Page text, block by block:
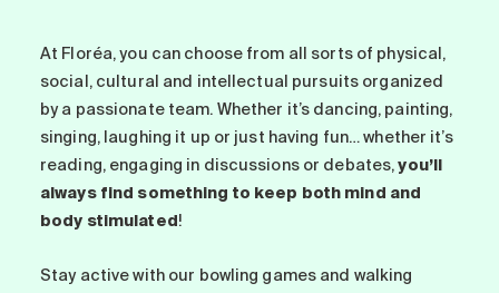
At Floréa, you can choose from all sorts of physical,
social, cultural and intellectual pursuits organized
by a passionate team. Whether it’s dancing, painting,
singing, laughing it up or just having fun… whether it’s
reading, engaging in discussions or debates,you’ll
always find something to keep both mind and
body stimulated!
Stay active with our bowling games and walking